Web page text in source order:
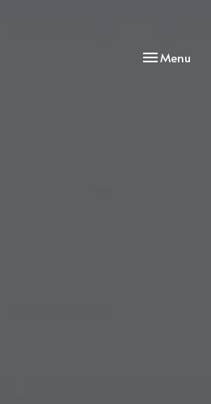
Toggle
Menu